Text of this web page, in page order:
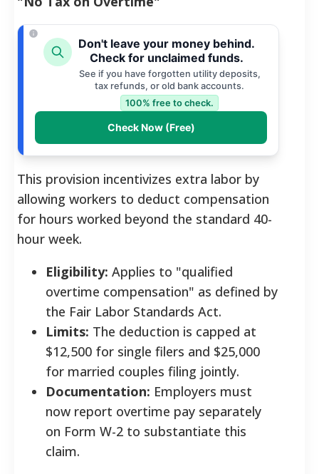
Don't leave your money behind.
Check for unclaimed funds.
See if you have forgotten utility deposits,
tax refunds, or old bank accounts.
100% free to check.
Check Now (Free)
This provision incentivizes extra labor by
allowing workers to deduct compensation
for hours worked beyond the standard 40-
hour week.
Eligibility: Applies to "qualified
overtime compensation" as defined by
the Fair Labor Standards Act.
Limits: The deduction is capped at
$12,500 for single filers and $25,000
for married couples filing jointly.
Documentation: Employers must
now report overtime pay separately
on Form W-2 to substantiate this
claim.